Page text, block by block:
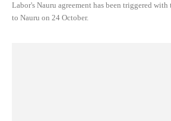
Labor's Nauru agreement has been triggered
to Nauru on 24 October.